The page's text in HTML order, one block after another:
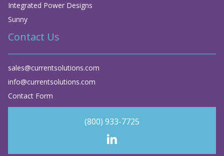
Integrated Power Designs
Sunny
Contact Us
sales@currentsolutions.com
info@currentsolutions.com
Contact Form
(800) 933-7725